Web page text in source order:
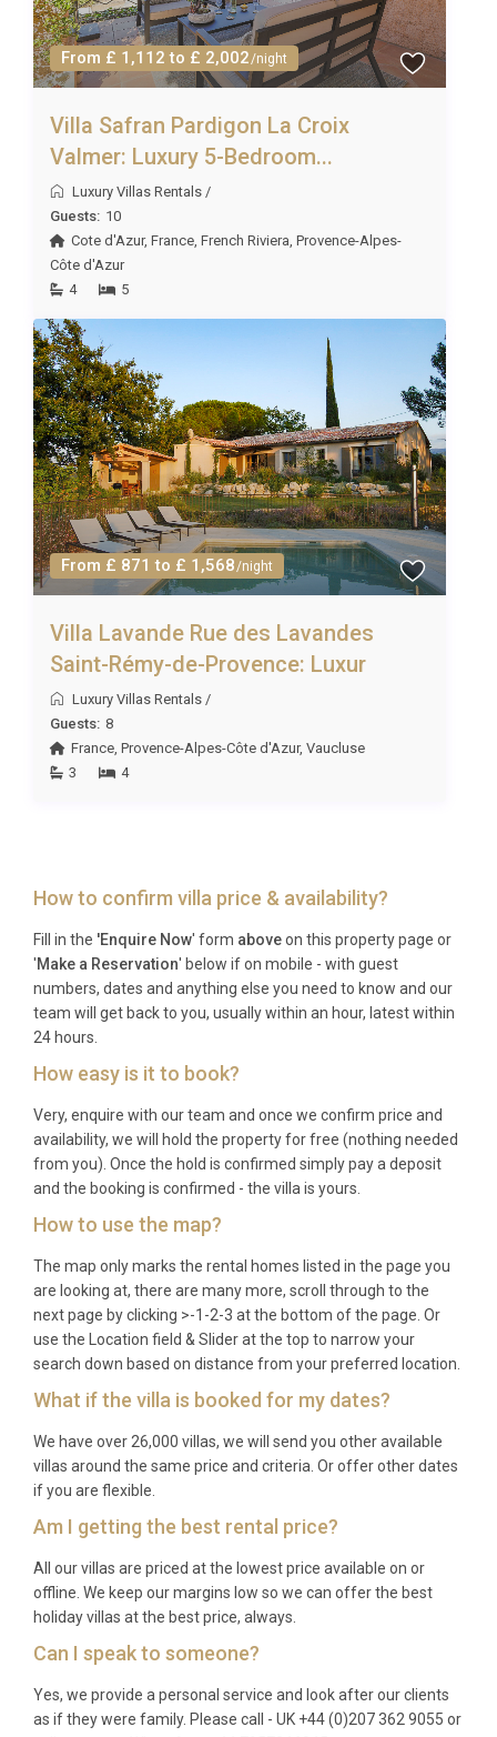
properties. However, we will always do our best to
fulfil your requests!
From £ 1,112 to £ 2,002/night
Villa Safran Pardigon La Croix
Valmer: Luxury 5-Bedroom...
Luxury Villas Rentals /
Guests: 10
Cote d'Azur,France ,French Riviera ,Provence-Alpes-
Côte d'Azur
4
5
From £ 871 to £ 1,568/night
Villa Lavande Rue des Lavandes
Saint-Rémy-de-Provence: Luxur
Luxury Villas Rentals /
Guests: 8
France ,Provence-Alpes-Côte d'Azur,Vaucluse
3
4
How to confirm villa price & availability?
Fill in the 'Enquire Now' form aboveon this property page or
'Make a Reservation' below if on mobile - with guest
numbers, dates and anything else you need to know and our
team will get back to you, usually within an hour, latest within
24 hours.
How easy is it to book?
Very, enquire with our team and once we confirm price and
availability, we will hold the property for free (nothing needed
from you). Once the hold is confirmed simply pay a deposit
and the booking is confirmed - the villa is yours.
How to use the map?
The map only marks the rental homes listed in the page you
are looking at, there are many more, scroll through to the
next page by clicking >-1-2-3 at the bottom of the page. Or
use the Location field & Slider at the top to narrow your
search down based on distance from your preferred location.
What if the villa is booked for my dates?
We have over 26,000 villas, we will send you other available
villas around the same price and criteria. Or offer other dates
if you are flexible.
Am I getting the best rental price?
All our villas are priced at the lowest price available on or
offline. We keep our margins low so we can offer the best
holiday villas at the best price, always.
Can I speak to someone?
Yes, we provide a personal service and look after our clients
as if they were family. Please call - UK +44 (0)207 362 9055 or